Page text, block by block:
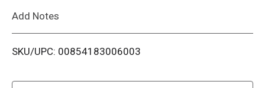
i
Add Notes
SKU/UPC: 00854183006003